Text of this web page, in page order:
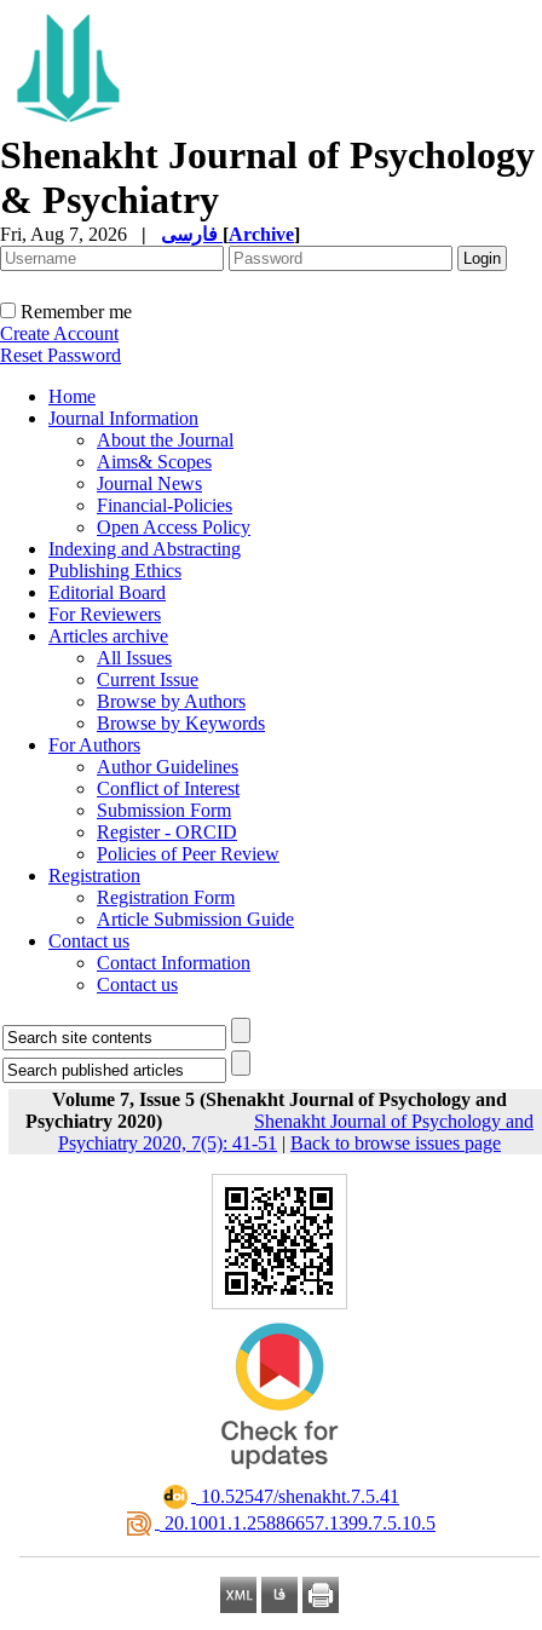
Shenakht Journal of Psychology
& Psychiatry
Fri, Aug 7, 2026 | [Archive]
Remember me
Create Account
Reset Password
Home
Journal Information
About the Journal
Aims& Scopes
Journal News
Financial-Policies
Open Access Policy
Indexing and Abstracting
Publishing Ethics
Editorial Board
For Reviewers
Articles archive
All Issues
Current Issue
Browse by Authors
Browse by Keywords
For Authors
Author Guidelines
Conflict of Interest
Submission Form
Register - ORCID
Policies of Peer Review
Registration
Registration Form
Article Submission Guide
Contact us
Contact Information
Contact us
Volume 7, Issue 5 (Shenakht Journal of Psychology and
Psychiatry 2020)
Shenakht Journal of Psychology and
Psychiatry 2020, 7(5): 41-51 | Back to browse issues page
‎ 10.52547/shenakht.7.5.41
‎ 20.1001.1.25886657.1399.7.5.10.5